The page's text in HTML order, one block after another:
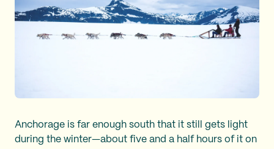
Anchorage is far enough south that it still gets light
during the winter—about five and a half hours of it on